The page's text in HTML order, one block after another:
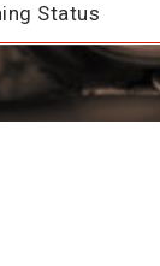
Status